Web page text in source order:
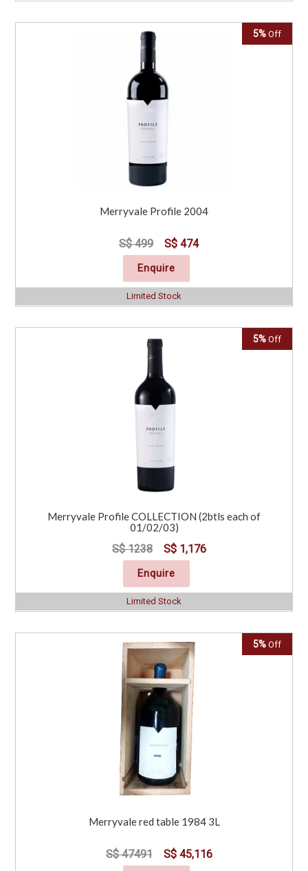
5% Off
Merryvale Profile 2004
S$ 499 S$ 474
Enquire
Limited Stock
5% Off
Merryvale Profile COLLECTION (2btls each of
01/02/03)
S$ 1238 S$ 1,176
Enquire
Limited Stock
5% Off
Merryvale red table 1984 3L
S$ 47491 S$ 45,116